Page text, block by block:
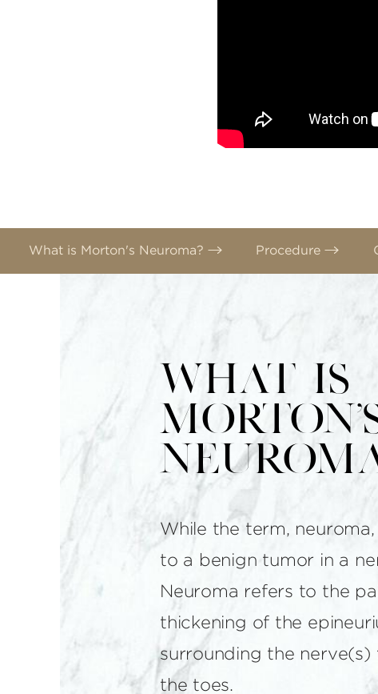
What is Morton's Neuroma? Procedure
What is
While the term,
to a benign tumor in a
Neuroma refers to the
thickening of the
surrounding the nerve(s)
the toes.